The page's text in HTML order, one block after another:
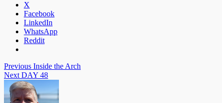
X
Facebook
LinkedIn
WhatsApp
Reddit
Post
navigation
Previous Inside the Arch
Next DAY 48